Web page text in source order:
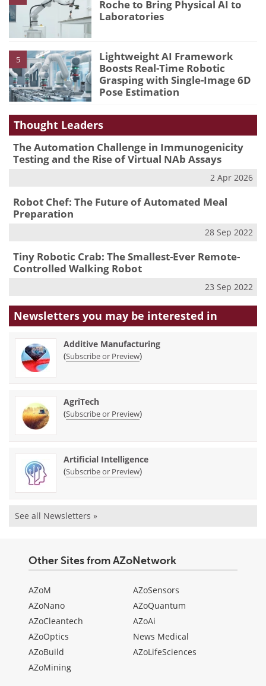
Roche to Bring Physical AI to
Laboratories
5
Lightweight AI Framework
Boosts Real-Time Robotic
Grasping with Single-Image 6D
Pose Estimation
Thought Leaders
The Automation Challenge in Immunogenicity
Testing and the Rise of Virtual NAb Assays
2 Apr 2026
Robot Chef: The Future of Automated Meal
Preparation
28 Sep 2022
Tiny Robotic Crab: The Smallest-Ever Remote-
Controlled Walking Robot
23 Sep 2022
Newsletters you may be interested in
Additive Manufacturing
(Subscribe or Preview)
AgriTech
(Subscribe or Preview)
Artificial Intelligence
(Subscribe or Preview)
See all Newsletters »
Other Sites from AZoNetwork
AZoM
AZoNano
AZoCleantech
AZoOptics
AZoBuild
AZoMining
AZoSensors
AZoQuantum
AZoAi
News Medical
AZoLifeSciences